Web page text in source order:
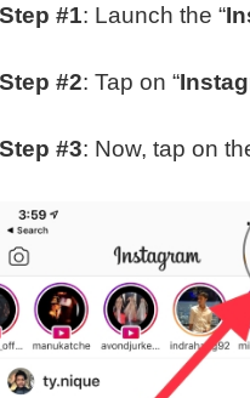
Step #1: Launch the “
Step #2: Tap on “
Step #3: Now, tap on